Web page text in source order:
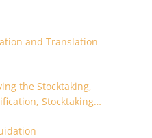
and Translation
the Stocktaking,
Stocktaking